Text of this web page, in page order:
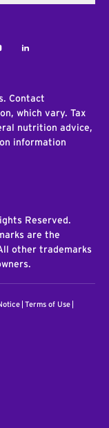
LinkedIn
Contact
which vary. Tax
nutrition advice,
information
Reserved.
are the
other trademarks
Terms of Use